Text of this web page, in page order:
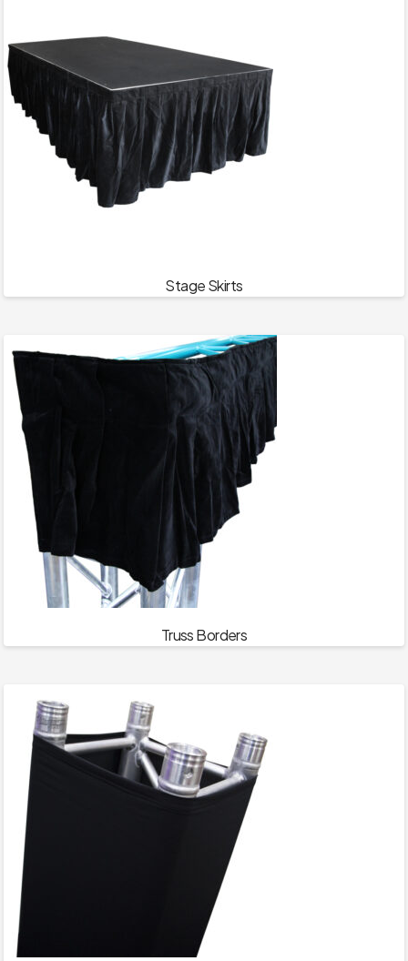
Stage Skirts
Truss Borders